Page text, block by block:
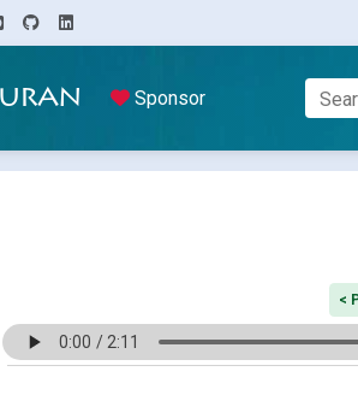
Sponsor
<